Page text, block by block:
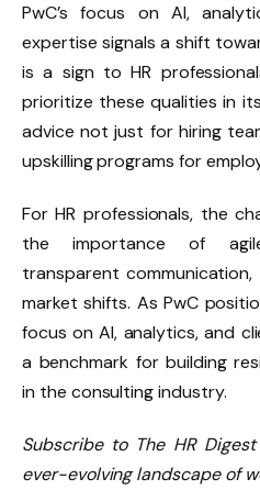
PwC’s focus on AI,
expertise signals a shift
is a sign to HR
prioritize these qualities in
advice not just for hiring
upskilling programs for
For HR professionals, the
the importance of
transparent
market shifts. As PwC
focus on AI, analytics, and
a benchmark for building
in the consulting industry.
Subscribe to The HR
ever-evolving landscape of